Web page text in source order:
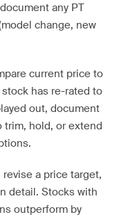
any PT
change, new
current price to
has re-rated to
out, document
hold, or extend
a price target,
detail. Stocks with
outperform by